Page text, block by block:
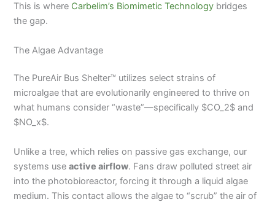
This is where Carbelim’s Biomimetic Technology bridges
the gap.
The Algae Advantage
The PureAir Bus Shelter™ utilizes select strains of
microalgae that are evolutionarily engineered to thrive on
what humans consider “waste”—specifically $CO_2$ and
$NO_x$.
Unlike a tree, which relies on passive gas exchange, our
systems useactive airflow. Fans draw polluted street air
into the photobioreactor, forcing it through a liquid algae
medium. This contact allows the algae to “scrub” the air of